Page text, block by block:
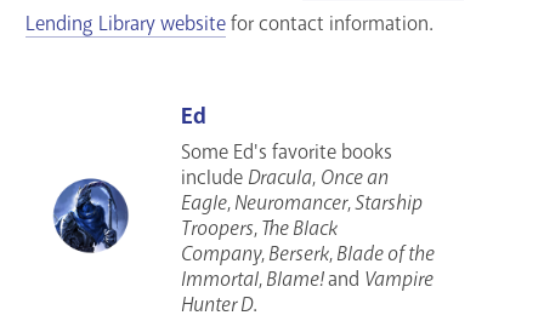
Lending Library websitefor contact information.
Ed
Some Ed's favorite books
include Dracula, Once an
Eagle,Neuromancer,Starship
Troopers,The Black
Company,Berserk,Blade of the
Immortal,Blame!and Vampire
Hunter D.